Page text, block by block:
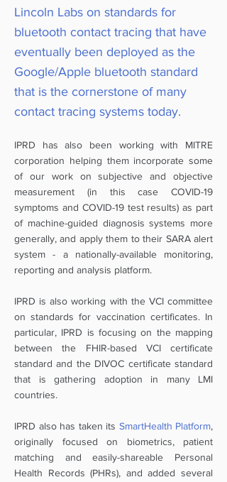
Lincoln Labs on standards for
bluetooth contact tracing that have
eventually been deployed as the
Google/Apple bluetooth standard
that is the cornerstone of many
contact tracing systems today.
IPRD has also been working with MITRE
corporation helping them incorporate some
of our work on subjective and objective
measurement (in this case COVID-19
symptoms and COVID-19 test results) as part
of machine-guided diagnosis systems more
generally, and apply them to their SARA alert
system - a nationally-available monitoring,
reporting and analysis platform.
IPRD is also working with the VCI committee
on standards for vaccination certificates. In
particular, IPRD is focusing on the mapping
between the FHIR-based VCI certificate
standard and the DIVOC certificate standard
that is gathering adoption in many LMI
countries.
IPRD also has taken its SmartHealth Platform,
originally focused on biometrics, patient
matching and easily-shareable Personal
Health Records (PHRs), and added several